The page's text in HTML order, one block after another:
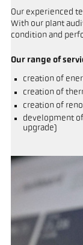
Our experienced
With our plant
condition and
Our range of
creation of
creation of
creation of
development
upgrade)